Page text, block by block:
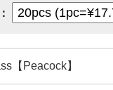
【Peacock】